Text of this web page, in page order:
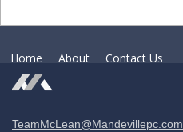
Home About Contact Us
TeamMcLean@Mandevillepc.com